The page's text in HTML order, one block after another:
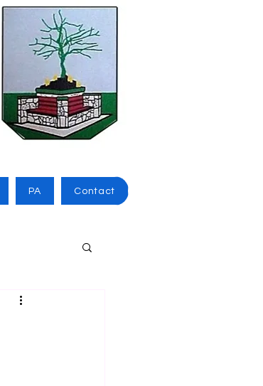
PA Contact